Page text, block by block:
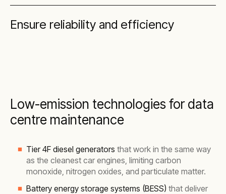
Ensure reliability and efficiency
Low-emission technologies for data
centre maintenance
Tier 4F diesel generators that work in the same way
as the cleanest car engines, limiting carbon
monoxide, nitrogen oxides, and particulate matter.
Battery energy storage systems (BESS) that deliver